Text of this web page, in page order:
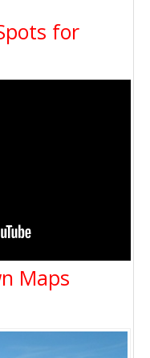
for
Maps